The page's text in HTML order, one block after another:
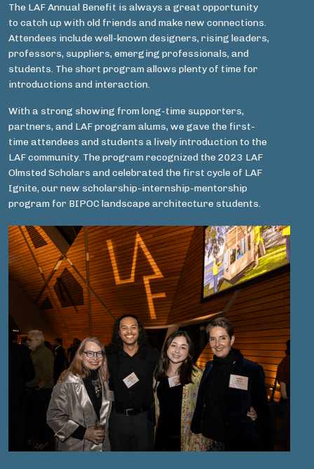
The LAF Annual Benefit is always a great opportunity
to catch up with old friends and make new connections.
Attendees include well-known designers, rising leaders,
professors, suppliers, emerging professionals, and
students. The short program allows plenty of time for
introductions and interaction.
With a strong showing from long-time supporters,
partners, and LAF program alums, we gave the first-
time attendees and students a lively introduction to the
LAF community. The program recognized the 2023 LAF
Olmsted Scholars and celebrated the first cycle of LAF
Ignite, our new scholarship-internship-mentorship
program for BIPOC landscape architecture students.